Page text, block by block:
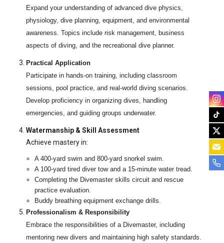
Expand your understanding of advanced dive physics,
physiology, dive planning, equipment, and environmental
awareness. Topics include risk management, business
aspects of diving, and the recreational dive planner.
Practical Application
Participate in hands-on training, including classroom
sessions, pool practice, and real-world diving scenarios.
Develop proficiency in organizing dives, handling
emergencies, and guiding groups underwater.
Watermanship & Skill Assessment
Achieve mastery in:
A 400-yard swim and 800-yard snorkel swim.
A 100-yard tired diver tow and a 15-minute water tread.
Completing the Divemaster skills circuit and rescue
practice evaluation.
Buddy breathing equipment exchange drills.
Professionalism & Responsibility
Embrace the responsibilities of a Divemaster, including
mentoring new divers and maintaining high safety standards.